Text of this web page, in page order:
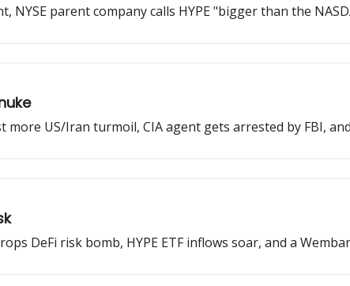
NYSE parent company calls HYPE "bigger than the
more US/Iran turmoil, CIA agent gets arrested by FBI,
DeFi risk bomb, HYPE ETF inflows soar, and a